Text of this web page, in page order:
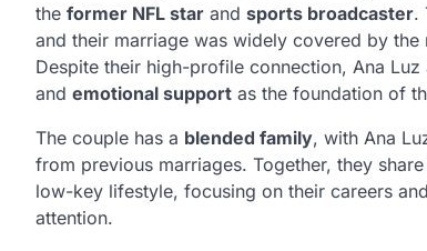
the former NFL star and sports broadcaster.
and their marriage was widely covered by the
Despite their high-profile connection, Ana
and emotional support as the foundation of
The couple has a blended family, with Ana
from previous marriages. Together, they share
low-key lifestyle, focusing on their careers
attention.